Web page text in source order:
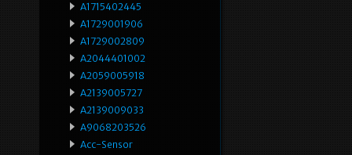
A1715402445
A1729001906
A1729002809
A2044401002
A2059005918
A2139005727
A2139009033
A9068203526
Acc-Sensor